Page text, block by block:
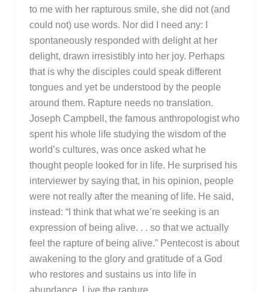
to me with her rapturous smile, she did not (and
could not) use words. Nor did I need any: I
spontaneously responded with delight at her
delight, drawn irresistibly into her joy. Perhaps
that is why the disciples could speak different
tongues and yet be understood by the people
around them. Rapture needs no translation.
Joseph Campbell, the famous anthropologist who
spent his whole life studying the wisdom of the
world’s cultures, was once asked what he
thought people looked for in life. He surprised his
interviewer by saying that, in his opinion, people
were not really after the meaning of life. He said,
instead: “I think that what we’re seeking is an
expression of being alive. . . so that we actually
feel the rapture of being alive.” Pentecost is about
awakening to the glory and gratitude of a God
who restores and sustains us into life in
abundance. Live the rapture.